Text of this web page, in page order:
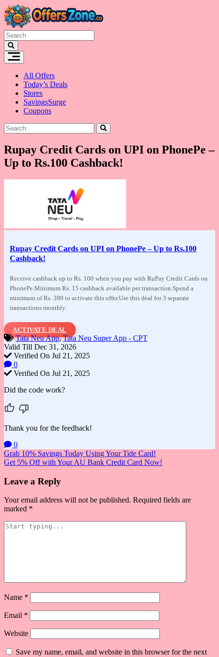
Skip
to
content
All Offers
Today’s Deals
Stores
SavingsSurge
Coupons
Rupay Credit Cards on UPI on PhonePe –
Up to Rs.100 Cashback!
Rupay Credit Cards on UPI on PhonePe – Up to Rs.100
Cashback!
Receive cashback up to Rs. 100 when you pay with RuPay Credit Cards on
PhonePe.Minimum Rs. 15 cashback available per transaction.Spend a
minimum of Rs. 399 to activate this offer.Use this deal for 3 separate
transactions monthly.
ACTIVATE DEAL
Tata Neu App,Tata Neu Super App - CPT
Valid Till Dec 31, 2026
Verified On Jul 21, 2025
0
Verified On Jul 21, 2025
Did the code work?
Thank you for the feedback!
0
Post
navigation
Grab 10% Savings Today Using Your Tide Card!
Get 5% Off with Your AU Bank Credit Card Now!
Leave a Reply
Your email address will not be published. Required fields are
marked *
Name *
Email *
Website
Save my name, email, and website in this browser for the next